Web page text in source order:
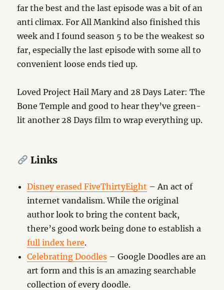
far the best and the last episode was a bit of an
anti climax. For All Mankind also finished this
week and I found season 5 to be the weakest so
far, especially the last episode with some all to
convenient loose ends tied up.
Loved Project Hail Mary and 28 Days Later: The
Bone Temple and good to hear they’ve green-
lit another 28 Days film to wrap everything up.
Links
Disney erased FiveThirtyEight – An act of
internet vandalism. While the original
author look to bring the content back,
there’s good work being done to establish a
full index here.
Celebrating Doodles – Google Doodles are an
art form and this is an amazing searchable
collection of every doodle.